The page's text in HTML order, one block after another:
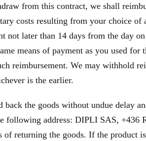
from this contract, we shall
costs resulting from your choice
not later than 14 days from the day
means of payment as you used
reimbursement. We may withhold
is the earlier.
back the goods without undue delay
following address: DIPLI SAS, +436
of returning the goods. If the product